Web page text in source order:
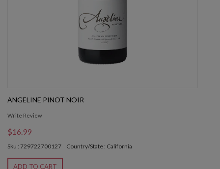
ANGELINE PINOT NOIR
Write Review
$16.99
Sku : 729722700127 Country/State : California
ADD TO CART